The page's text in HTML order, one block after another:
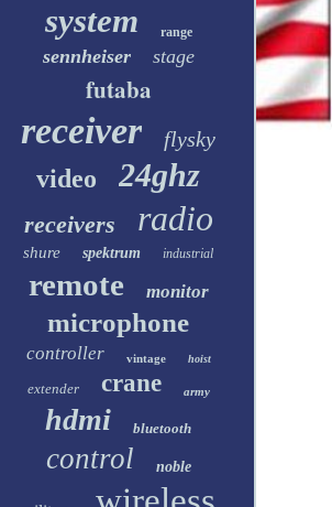
system range
sennheiser stage
futaba
receiver flysky
video 24ghz
receivers radio
shure spektrum industrial
remote monitor
microphone
controller vintage hoist
extender crane army
hdmi bluetooth
control noble